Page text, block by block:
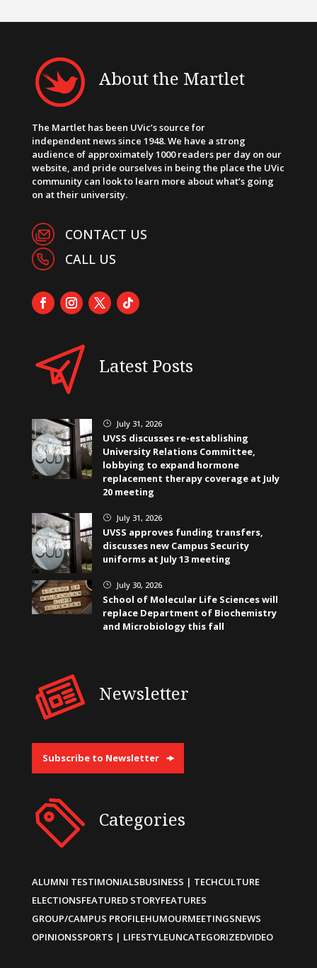
About the Martlet
The Martlet has been UVic’s source for
independent news since 1948. We have a strong
audience of approximately 1000 readers per day on our
website, and pride ourselves in being the place the UVic
community can look to learn more about what’s going
on at their university.
CONTACT US
CALL US
Latest Posts
} July 31, 2026
UVSS discusses re-establishing
University Relations Committee,
lobbying to expand hormone
replacement therapy coverage at July
20 meeting
} July 31, 2026
UVSS approves funding transfers,
discusses new Campus Security
uniforms at July 13 meeting
} July 30, 2026
School of Molecular Life Sciences will
replace Department of Biochemistry
and Microbiology this fall
Newsletter
Subscribe to Newsletter
Categories
ALUMNI TESTIMONIALSBUSINESS | TECHCULTURE
ELECTIONSFEATURED STORYFEATURES
GROUP/CAMPUS PROFILEHUMOURMEETINGSNEWS
OPINIONSSPORTS | LIFESTYLEUNCATEGORIZEDVIDEO